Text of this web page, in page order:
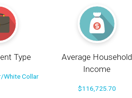
Type
White Collar
Average Household
Income
$116,725.70